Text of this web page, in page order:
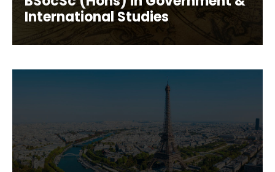
International Studies